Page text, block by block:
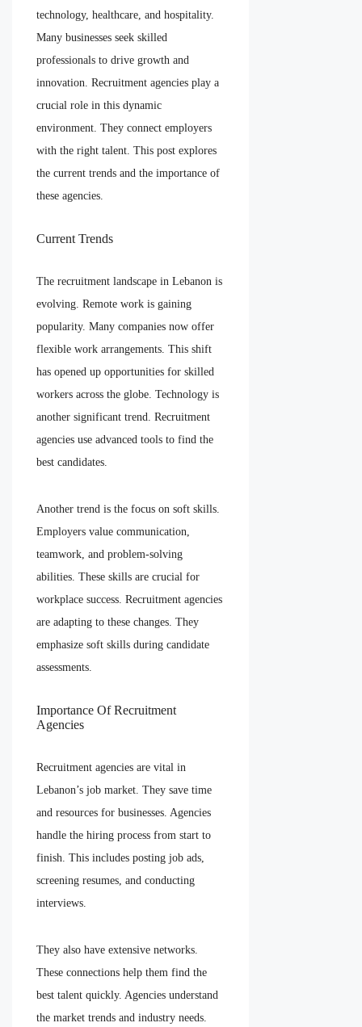
technology, healthcare, and hospitality.
Many businesses seek skilled
professionals to drive growth and
innovation. Recruitment agencies play a
crucial role in this dynamic
environment. They connect employers
with the right talent. This post explores
the current trends and the importance of
these agencies.
Current Trends
The recruitment landscape in Lebanon is
evolving. Remote work is gaining
popularity. Many companies now offer
flexible work arrangements. This shift
has opened up opportunities for skilled
workers across the globe. Technology is
another significant trend. Recruitment
agencies use advanced tools to find the
best candidates.
Another trend is the focus on soft skills.
Employers value communication,
teamwork, and problem-solving
abilities. These skills are crucial for
workplace success. Recruitment agencies
are adapting to these changes. They
emphasize soft skills during candidate
assessments.
Importance Of Recruitment
Agencies
Recruitment agencies are vital in
Lebanon’s job market. They save time
and resources for businesses. Agencies
handle the hiring process from start to
finish. This includes posting job ads,
screening resumes, and conducting
interviews.
They also have extensive networks.
These connections help them find the
best talent quickly. Agencies understand
the market trends and industry needs.